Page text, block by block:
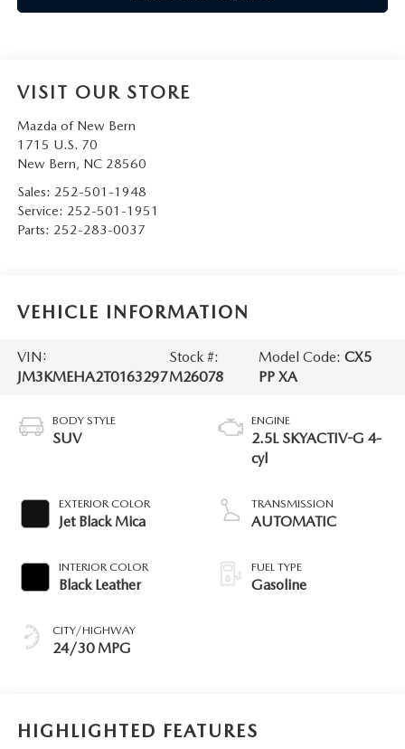
VISIT OUR STORE
Mazda of New Bern
1715 U.S. 70
New Bern, NC 28560
Sales: 252-501-1948
Service: 252-501-1951
Parts: 252-283-0037
VEHICLE INFORMATION
VIN:
JM3KMEHA2T0163297
Stock #:
M26078
Model Code:CX5
PP XA
BODY STYLE
SUV
EXTERIOR COLOR
Jet Black Mica
INTERIOR COLOR
Black Leather
CITY/HIGHWAY
24/30 MPG
ENGINE
2.5L SKYACTIV-G 4-
cyl
TRANSMISSION
AUTOMATIC
FUEL TYPE
Gasoline
HIGHLIGHTED FEATURES